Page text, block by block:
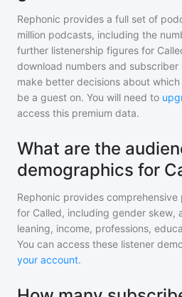
Rephonic provides a full set of
million podcasts, including the
further listenership figures for
download numbers and subscriber
make better decisions about
be a guest on. You will need to
access this premium data.
What are the
demographics for
Rephonic provides
for Called, including gender skew,
leaning, income, professions,
You can access these listener
your account.